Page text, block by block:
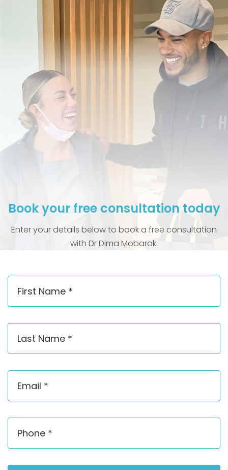
Book your free consultation today
Enter your details below to book a free consultation
with Dr Dima Mobarak.